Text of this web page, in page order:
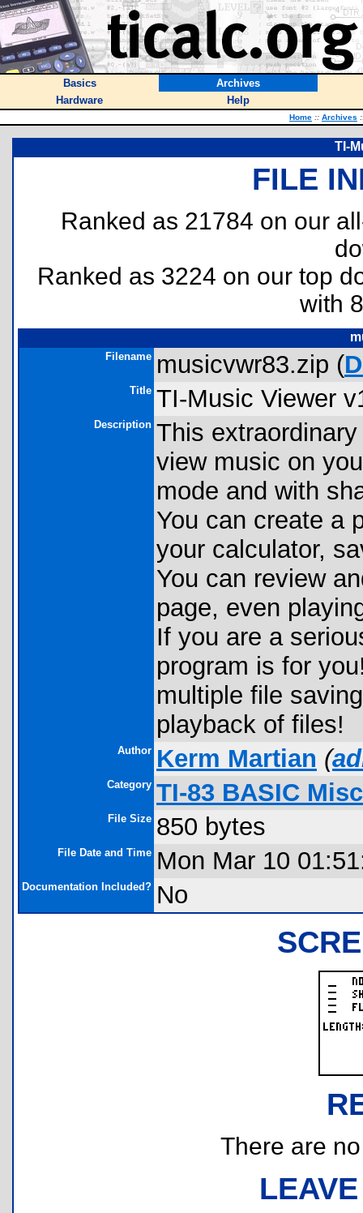
Basics
Archives
Hardware
Help
Home :: Archives
TI-
FILE
Ranked as 21784 on our
Ranked as 3224 on our top
with
Filename musicvwr83.zip (
Title TI-Music Viewer
Description This
view music on
mode and with
You can create a
your calculator,
You can review
page, even
If you are a
program is for
multiple file
playback of files!
Author Kerm Martian (
Category TI-83 BASIC
File Size 850 bytes
File Date and Time Mon Mar 10
Documentation Included? No
There are